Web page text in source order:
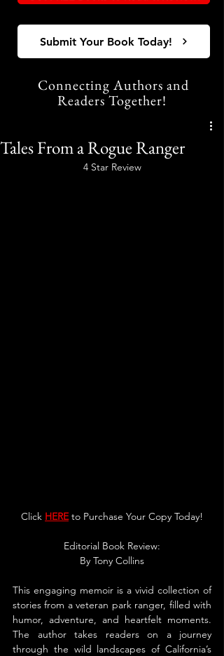
Submit Your Book Today!
Connecting Authors and
Readers Together!
Tales From a Rogue Ranger
4 Star Review
Click HERE to Purchase Your Copy Today!
Editorial Book Review:
By Tony Collins
This engaging memoir is a vivid collection of
stories from a veteran park ranger, filled with
humor, adventure, and heartfelt moments.
The author takes readers on a journey
through the wild landscapes of California’s